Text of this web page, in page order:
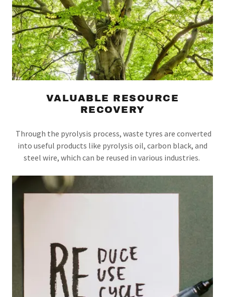
VALUABLE RESOURCE
RECOVERY
Through the pyrolysis process, waste tyres are converted
into useful products like pyrolysis oil, carbon black, and
steel wire, which can be reused in various industries.